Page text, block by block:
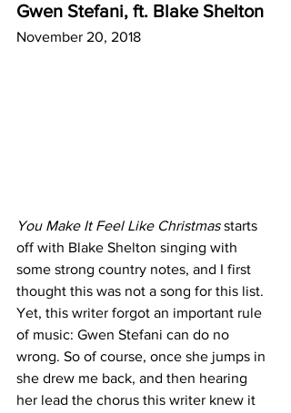
Gwen Stefani, ft. Blake Shelton
November 20, 2018
You Make It Feel Like Christmas starts
off with Blake Shelton singing with
some strong country notes, and I first
thought this was not a song for this list.
Yet, this writer forgot an important rule
of music: Gwen Stefani can do no
wrong. So of course, once she jumps in
she drew me back, and then hearing
her lead the chorus this writer knew it